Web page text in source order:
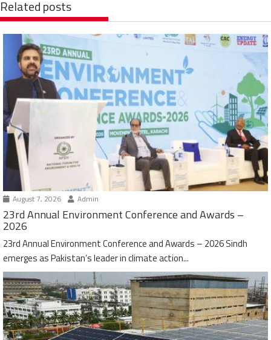
Related posts
August 7, 2026 Admin
23rd Annual Environment Conference and Awards –
2026
23rd Annual Environment Conference and Awards – 2026 Sindh
emerges as Pakistan’s leader in climate action...